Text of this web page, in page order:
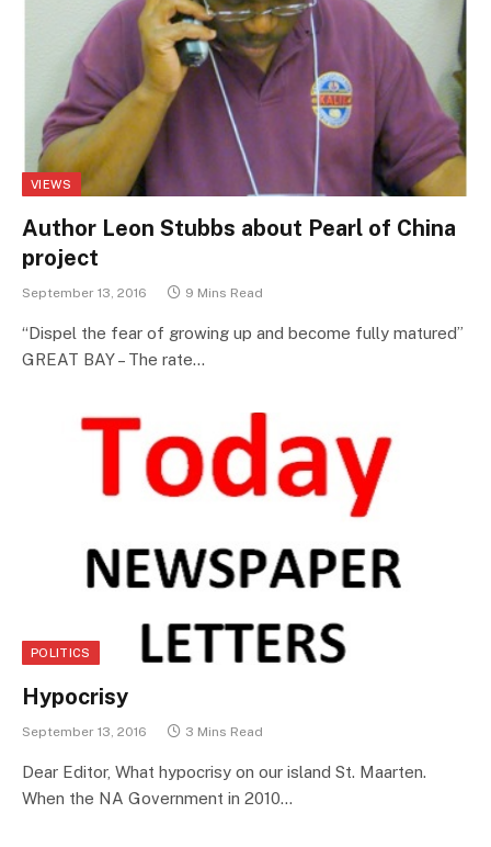
VIEWS
Author Leon Stubbs about Pearl of China
project
September 13, 2016 9 Mins Read
“Dispel the fear of growing up and become fully matured”
GREAT BAY – The rate…
POLITICS
Hypocrisy
September 13, 2016 3 Mins Read
Dear Editor, What hypocrisy on our island St. Maarten.
When the NA Government in 2010…